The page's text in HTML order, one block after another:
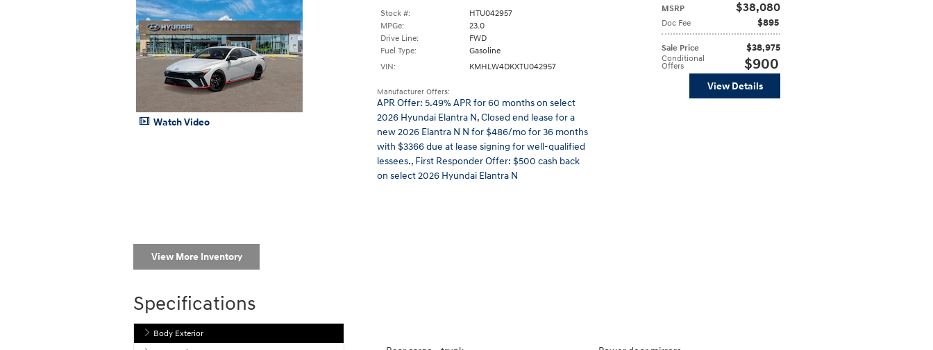
Watch Video
MSRP $38,080
Doc Fee $895
Sale Price $38,975
Conditional
Offers $900
Stock #:
HTU042957
MPGe:
23.0
Drive Line:
FWD
Fuel Type:
Gasoline
VIN:
KMHLW4DKXTU042957
View Details
Manufacturer Offers:
APR Offer: 5.49% APR for 60 months on select
2026 Hyundai Elantra N,Closed end lease for a
new 2026 Elantra N N for $486/mo for 36 months
with $3366 due at lease signing for well-qualified
lessees., First Responder Offer: $500 cash back
on select 2026 Hyundai Elantra N
View More Inventory
Specifications
Body Exterior